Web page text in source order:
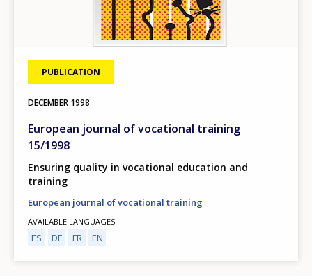
PUBLICATION
DECEMBER 1998
European journal of vocational training
15/1998
Ensuring quality in vocational education and
training
European journal of vocational training
AVAILABLE LANGUAGES
ES DE FR EN